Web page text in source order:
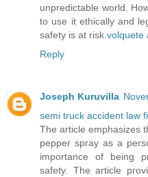
unpredictable world.
to use it ethically and
safety is at risk. volquete
Reply
Joseph Kuruvilla
semi truck accident law
The article emphasizes
pepper spray as a
importance of being
safety. The article